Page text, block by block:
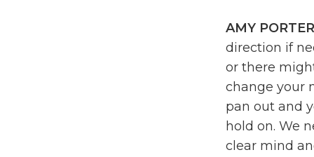
AMY
direction if
or there
change your
pan out and
hold on. We
clear mind